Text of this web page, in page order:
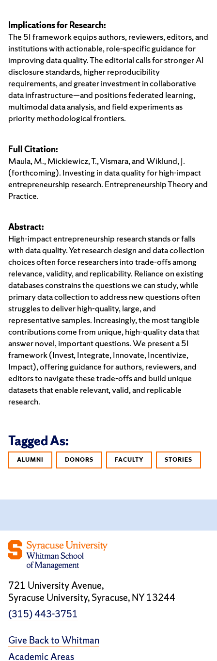
Implications for Research:
The 5I framework equips authors, reviewers, editors, and
institutions with actionable, role-specific guidance for
improving data quality. The editorial calls for stronger AI
disclosure standards, higher reproducibility
requirements, and greater investment in collaborative
data infrastructure—and positions federated learning,
multimodal data analysis, and field experiments as
priority methodological frontiers.
Full Citation:
Maula, M., Mickiewicz, T., Vismara, and Wiklund, J.
(forthcoming). Investing in data quality for high-impact
entrepreneurship research. Entrepreneurship Theory and
Practice.
Abstract:
High-impact entrepreneurship research stands or falls
with data quality. Yet research design and data collection
choices often force researchers into trade-offs among
relevance, validity, and replicability. Reliance on existing
databases constrains the questions we can study, while
primary data collection to address new questions often
struggles to deliver high-quality, large, and
representative samples. Increasingly, the most tangible
contributions come from unique, high-quality data that
answer novel, important questions. We present a 5I
framework (Invest, Integrate, Innovate, Incentivize,
Impact), offering guidance for authors, reviewers, and
editors to navigate these trade-offs and build unique
datasets that enable relevant, valid, and replicable
research.
Tagged As:
ALUMNI DONORS FACULTY STORIES
721 University Avenue,
Syracuse University, Syracuse, NY 13244
(315) 443-3751
Give Back to Whitman
Academic Areas